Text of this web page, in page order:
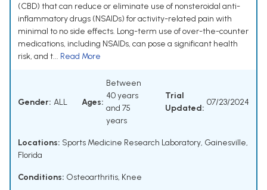
(CBD) that can reduce or eliminate use of nonsteroidal anti-
inflammatory drugs (NSAIDs) for activity-related pain with
minimal to no side effects. Long-term use of over-the-counter
medications, including NSAIDs, can pose a significant health
risk, and t... Read More
Gender: ALL Ages:
Between
40 years
and 75
years
Trial
Updated:
07/23/2024
Locations: Sports Medicine Research Laboratory, Gainesville,
Florida
Conditions: Osteoarthritis, Knee